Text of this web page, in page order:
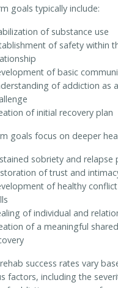
goals typically include:
of substance use
of safety within
of basic
of addiction as
of initial recovery plan
goals focus on deeper
sobriety and relapse
of trust and
of healthy
of individual and
of a meaningful
success rates vary
factors, including the